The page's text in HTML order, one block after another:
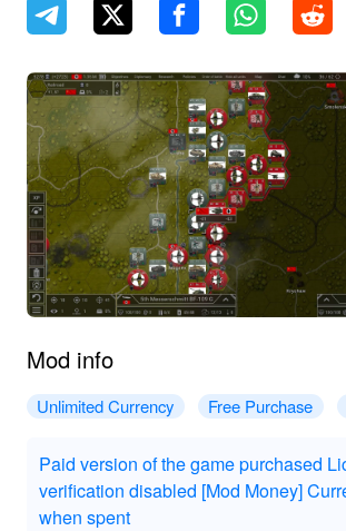
Mod info
Unlimited Currency Free Purchase
Paid version of the game purchased
verification disabled [Mod Money]
when spent